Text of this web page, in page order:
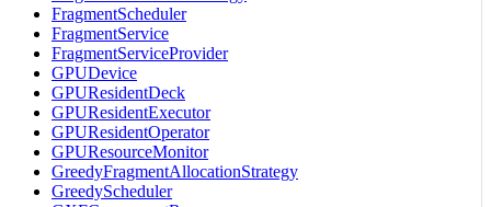
FragmentScheduler
FragmentService
FragmentServiceProvider
GPUDevice
GPUResidentDeck
GPUResidentExecutor
GPUResidentOperator
GPUResourceMonitor
GreedyFragmentAllocationStrategy
GreedyScheduler